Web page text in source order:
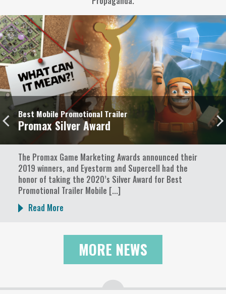
Best Mobile Promotional Trailer
Promax Silver Award
The Promax Game Marketing Awards announced their
2019 winners, and Eyestorm and Supercell had the
honor of taking the 2020’s Silver Award for Best
Promotional Trailer Mobile [...]
Read More
MORE NEWS